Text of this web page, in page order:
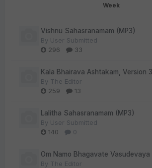
Week
Vishnu Sahasranamam (MP3)
By User Submitted
296
33
Kala Bhairava Ashtakam, Version
By The Editor
259
13
Lalitha Sahasranamam (MP3)
By User Submitted
140
0
Om Namo Bhagavate Vasudevaya
By The Editor